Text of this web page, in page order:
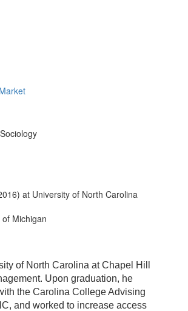
at University of North Carolina
Michigan
of North Carolina at Chapel Hill
Upon graduation, he
the Carolina College Advising
and worked to increase access